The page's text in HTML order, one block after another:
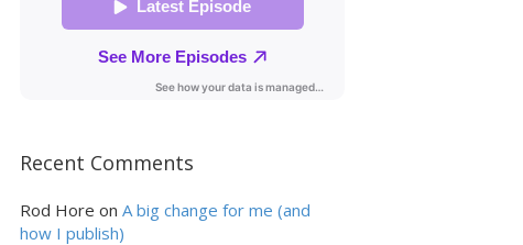
Recent Comments
Rod Hore on A big change for me (and
how I publish)